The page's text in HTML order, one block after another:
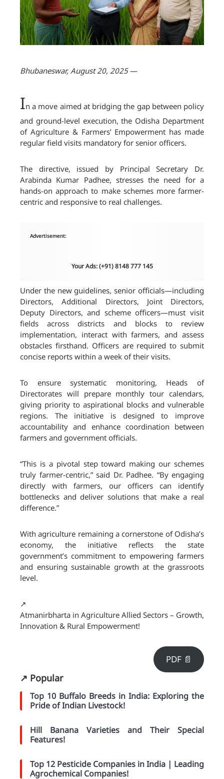
Bhubaneswar, August 20, 2025—
In a move aimed at bridging the gap between policy
and ground-level execution, the Odisha Department
of Agriculture & Farmers’ Empowerment has made
regular field visits mandatory for senior officers.
The directive, issued by Principal Secretary Dr.
Arabinda Kumar Padhee, stresses the need for a
hands-on approach to make schemes more farmer-
centric and responsive to real challenges.
Advertisement:
Your Ads: (+91) 8148 777 145
Under the new guidelines, senior officials—including
Directors, Additional Directors, Joint Directors,
Deputy Directors, and scheme officers—must visit
fields across districts and blocks to review
implementation, interact with farmers, and assess
obstacles firsthand. Officers are required to submit
concise reports within a week of their visits.
To ensure systematic monitoring, Heads of
Directorates will prepare monthly tour calendars,
giving priority to aspirational blocks and vulnerable
regions. The initiative is designed to improve
accountability and enhance coordination between
farmers and government officials.
“This is a pivotal step toward making our schemes
truly farmer-centric,” said Dr. Padhee. “By engaging
directly with farmers, our officers can identify
bottlenecks and deliver solutions that make a real
difference.”
With agriculture remaining a cornerstone of Odisha’s
economy, the initiative reflects the state
government’s commitment to empowering farmers
and ensuring sustainable growth at the grassroots
level.
↗️
Atmanirbharta in Agriculture Allied Sectors – Growth,
Innovation & Rural Empowerment!
PDF 📄
↗️ Popular
Top 10 Buffalo Breeds in India: Exploring the
Pride of Indian Livestock!
Hill Banana Varieties and Their Special
Features!
Top 12 Pesticide Companies in India | Leading
Agrochemical Companies!